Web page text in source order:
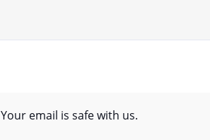
Your email is safe with us.